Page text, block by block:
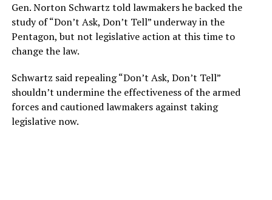
Gen. Norton Schwartz told lawmakers he backed the
study of “Don’t Ask, Don’t Tell” underway in the
Pentagon, but not legislative action at this time to
change the law.
Schwartz said repealing “Don’t Ask, Don’t Tell”
shouldn’t undermine the effectiveness of the armed
forces and cautioned lawmakers against taking
legislative now.